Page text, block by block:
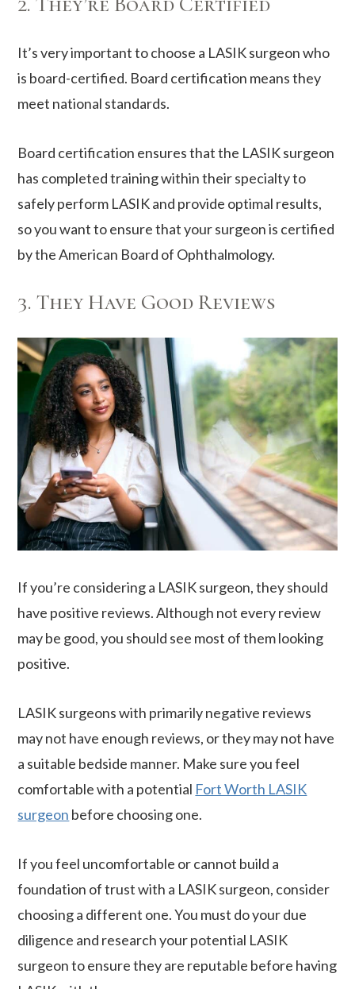
It’s very important to choose a LASIK surgeon who
is board-certified. Board certification means they
meet national standards.
Board certification ensures that the LASIK surgeon
has completed training within their specialty to
safely perform LASIK and provide optimal results,
so you want to ensure that your surgeon is certified
by the American Board of Ophthalmology.
3. They Have Good Reviews
If you’re considering a LASIK surgeon, they should
have positive reviews. Although not every review
may be good, you should see most of them looking
positive.
LASIK surgeons with primarily negative reviews
may not have enough reviews, or they may not have
a suitable bedside manner. Make sure you feel
comfortable with a potential Fort Worth LASIK
surgeon before choosing one.
If you feel uncomfortable or cannot build a
foundation of trust with a LASIK surgeon, consider
choosing a different one. You must do your due
diligence and research your potential LASIK
surgeon to ensure they are reputable before having